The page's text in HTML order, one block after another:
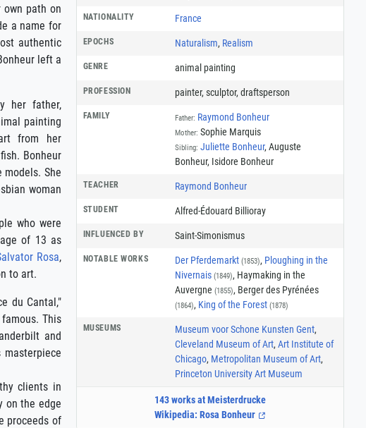
NATIONALITY France
EPOCHS Naturalism, Realism
GENRE animal painting
PROFESSION painter, sculptor, draftsperson
FAMILY Father: Raymond Bonheur
Mother: Sophie Marquis
Sibling: Juliette Bonheur, Auguste
Bonheur, Isidore Bonheur
TEACHER Raymond Bonheur
STUDENT Alfred-Édouard Billioray
INFLUENCED BY Saint-Simonismus
NOTABLE WORKS Der Pferdemarkt (1853), Ploughing in the
Nivernais (1849), Haymaking in the
Auvergne (1855), Berger des Pyrénées
(1864), King of the Forest (1878)
MUSEUMS Museum voor Schone Kunsten Gent,
Cleveland Museum of Art, Art Institute of
Chicago, Metropolitan Museum of Art,
Princeton University Art Museum
143 works at Meisterdrucke
Wikipedia: Rosa Bonheur
own path on
a name for
authentic
left a
her father,
painting
from her
Bonheur
She
woman
who were
of 13 as
Rosa,
to art.
du Cantal,"
This
and
clients in
on the edge
proceeds of